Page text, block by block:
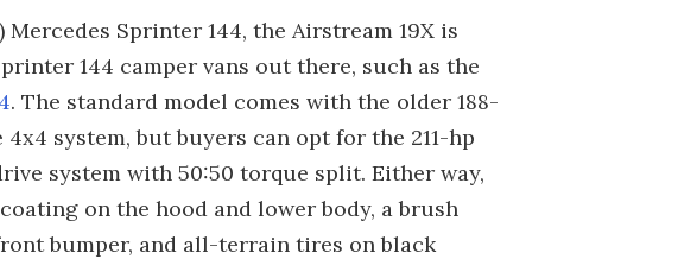
Sprinter 144, the Airstream 19X is
144 camper vans out there, such as the
. The standard model comes with the older 188-
system, but buyers can opt for the 211-hp
system with 50:50 torque split. Either way,
on the hood and lower body, a brush
bumper, and all-terrain tires on black